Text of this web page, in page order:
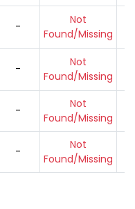
-
Not
Found/Missing
-
Not
Found/Missing
-
Not
Found/Missing
-
Not
Found/Missing